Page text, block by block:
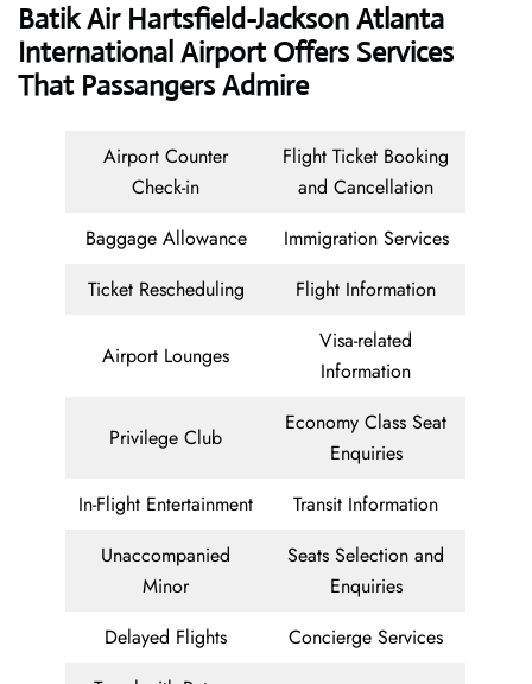
Batik Air Hartsfield-Jackson Atlanta
International Airport Offers Services
That Passangers Admire
Airport Counter
Check-in
Flight Ticket Booking
and Cancellation
Baggage Allowance
Immigration Services
Ticket Rescheduling
Flight Information
Airport Lounges
Visa-related
Information
Privilege Club
Economy Class Seat
Enquiries
In-Flight Entertainment
Transit Information
Unaccompanied
Minor
Seats Selection and
Enquiries
Delayed Flights
Concierge Services